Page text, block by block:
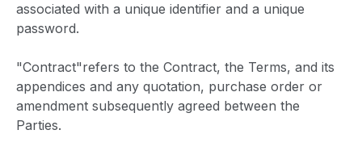
associated with a unique identifier and a unique
password.
"Contract"refers to the Contract, the Terms, and its
appendices and any quotation, purchase order or
amendment subsequently agreed between the
Parties.